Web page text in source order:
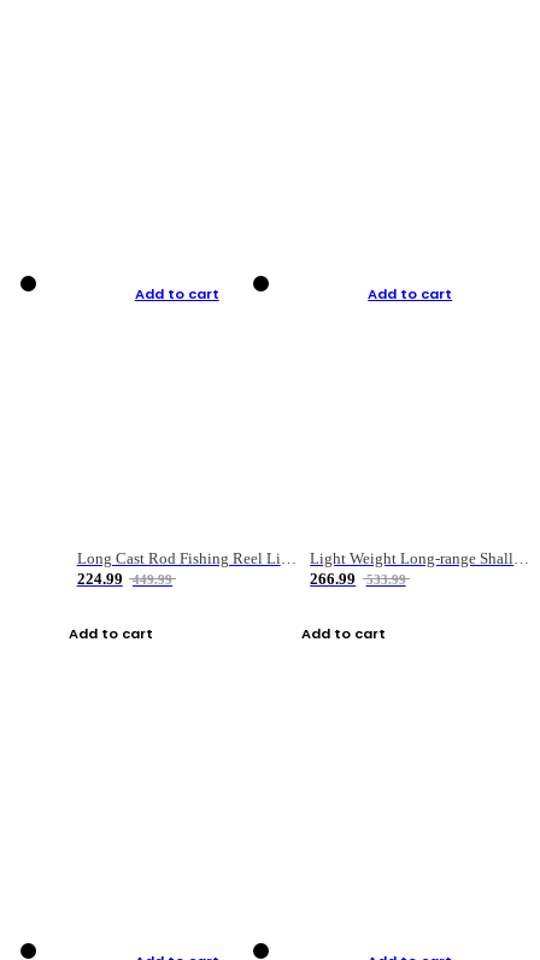
Add to cart
Long Cast Rod Fishing Reel Line Bag Bait Combination Set
224.99
449.99
Add to cart
Add to cart
Light Weight Long-range Shallow Line Cup Water Droplet Wheel
266.99
533.99
Add to cart